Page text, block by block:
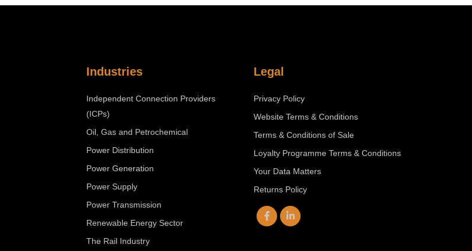
Industries
Independent Connection Providers
(ICPs)
Oil, Gas and Petrochemical
Power Distribution
Power Generation
Power Supply
Power Transmission
Renewable Energy Sector
The Rail Industry
Legal
Privacy Policy
Website Terms & Conditions
Terms & Conditions of Sale
Loyalty Programme Terms & Conditions
Your Data Matters
Returns Policy